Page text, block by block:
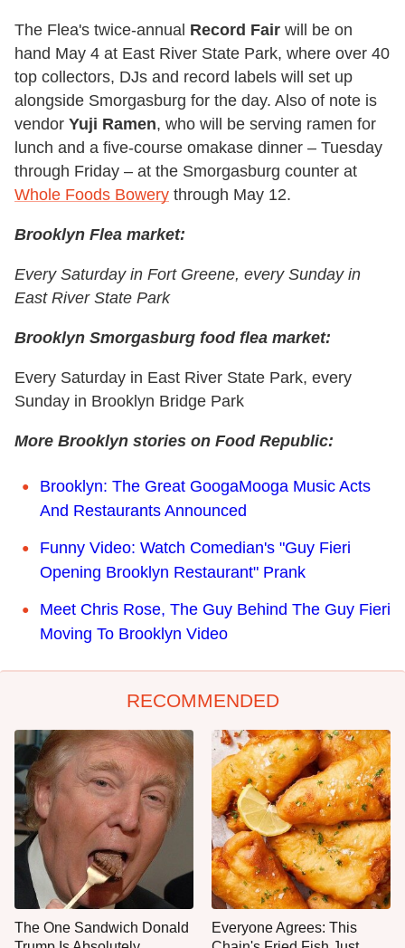
The Flea's twice-annual Record Fair will be on
hand May 4 at East River State Park, where over 40
top collectors, DJs and record labels will set up
alongside Smorgasburg for the day. Also of note is
vendor Yuji Ramen, who will be serving ramen for
lunch and a five-course omakase dinner – Tuesday
through Friday – at the Smorgasburg counter at
Whole Foods Bowery through May 12.
Brooklyn Flea market:
Every Saturday in Fort Greene, every Sunday in
East River State Park
Brooklyn Smorgasburg food flea market:
Every Saturday in East River State Park, every
Sunday in Brooklyn Bridge Park
More Brooklyn stories on Food Republic:
Brooklyn: The Great GoogaMooga Music Acts
And Restaurants Announced
Funny Video: Watch Comedian's "Guy Fieri
Opening Brooklyn Restaurant" Prank
Meet Chris Rose, The Guy Behind The Guy Fieri
Moving To Brooklyn Video
RECOMMENDED
The One Sandwich Donald
Everyone Agrees: This